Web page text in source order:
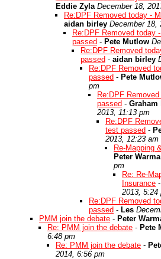
Eddie Zyla December 18,
Re:DPF Removed today -
aidan birley December 18,
Re:DPF Removed today
passed - Pete Mutlow
Re:DPF Removed
passed - aidan birley
Re:DPF Removed
passed - Pete
pm
Re:DPF
passed -
2013, 11:13 pm
Re:DPF
test passed -
2013, 12:23 am
Re-Mapping
Peter
pm
Re: Re-
Insurance -
2013, 5:24
Re:DPF Removed
passed - Les
PMM join the debate - Peter
Re: PMM join the debate - Pete
6:48 pm
Re: PMM join the debate -
2014, 6:56 pm